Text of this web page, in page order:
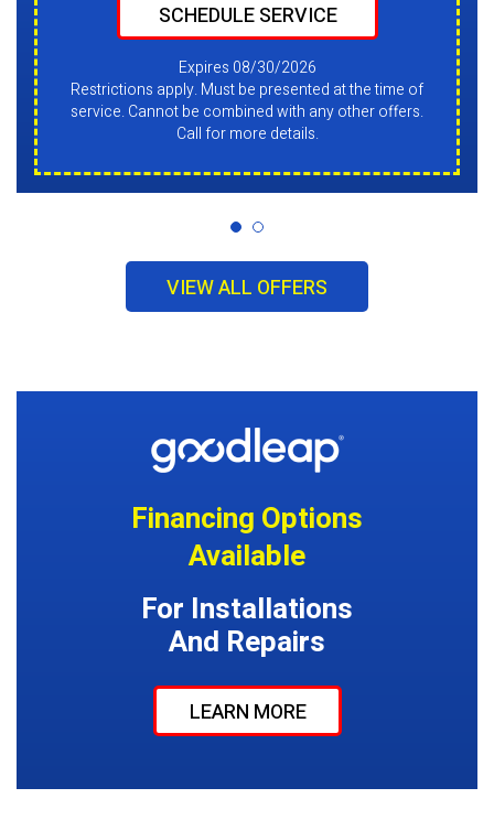
SCHEDULE SERVICE
Expires 08/30/2026
Restrictions apply. Must be presented at the time of
service. Cannot be combined with any other offers.
Call for more details.
VIEW ALL OFFERS
Financing Options
Available
For Installations
And Repairs
LEARN MORE